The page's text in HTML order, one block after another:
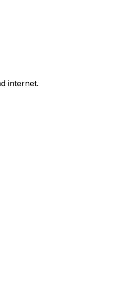
internet.